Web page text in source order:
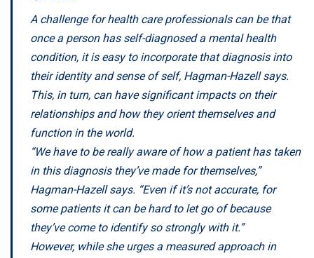
A challenge for health care professionals can be that
once a person has self-diagnosed a mental health
condition, it is easy to incorporate that diagnosis into
their identity and sense of self, Hagman-Hazell says.
This, in turn, can have significant impacts on their
relationships and how they orient themselves and
function in the world.
“We have to be really aware of how a patient has taken
in this diagnosis they’ve made for themselves,”
Hagman-Hazell says. “Even if it’s not accurate, for
some patients it can be hard to let go of because
they’ve come to identify so strongly with it.”
However, while she urges a measured approach in